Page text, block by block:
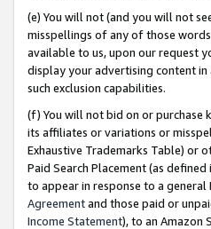
(e) You will not (and you will not
misspellings of any of those words
available to us, upon our request
display your advertising content in
such exclusion capabilities.
(f) You will not bid on or purchase
its affiliates or variations or
Exhaustive Trademarks Table) or
Paid Search Placement (as defined
to appear in response to a
Agreementand those paid or
Income Statement), to an Amazon